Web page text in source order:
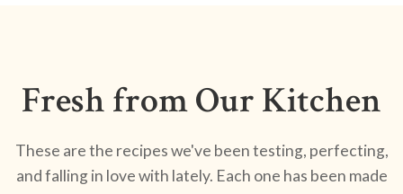
Fresh from Our Kitchen
These are the recipes we've been testing, perfecting,
and falling in love with lately. Each one has been made